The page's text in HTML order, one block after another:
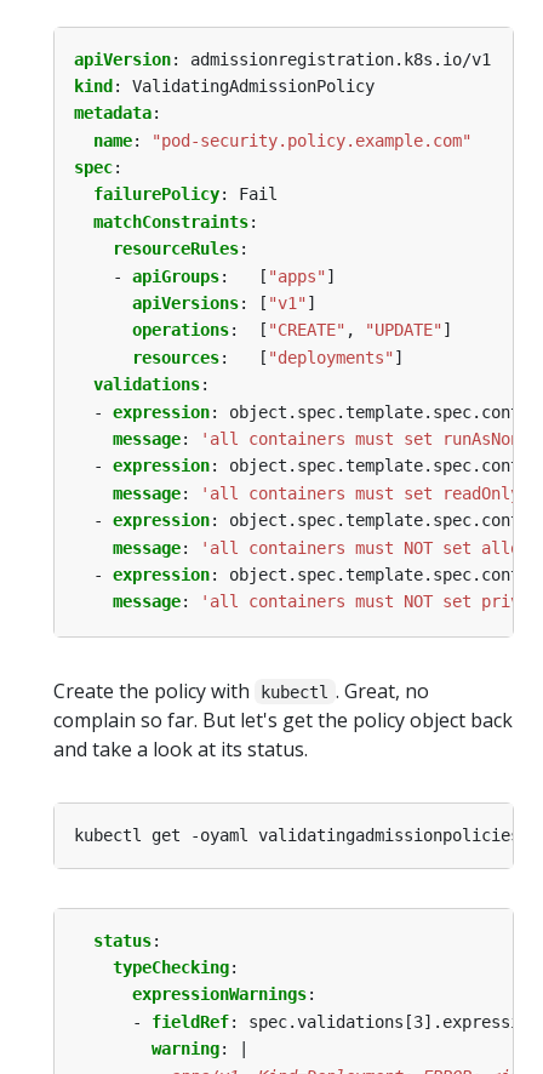
apiVersion:
admissionregistration.k8s.io/v1
kind :
ValidatingAdmissionPolicy
metadata:
name:
"pod-security.policy.example.com"
spec:
failurePolicy:
Fail
matchConstraints:
resourceRules:
- apiGroups: [ "apps" ]
apiVersions: [ "v1" ]
operations: [ "CREATE" , "UPDATE" ]
resources: [ "deployments" ]
validations:
- expression:
message:
'all containers must set
- expression:
message:
'all containers must set
- expression:
message:
'all containers must NOT set
- expression:
message: 'all containers must NOT set
Create the policy with kubectl . Great, no
complain so far. But let's get the policy object back
and take a look at its status.
status:
typeChecking:
expressionWarnings:
- fieldRef:
spec.validations[3].expression
warning: